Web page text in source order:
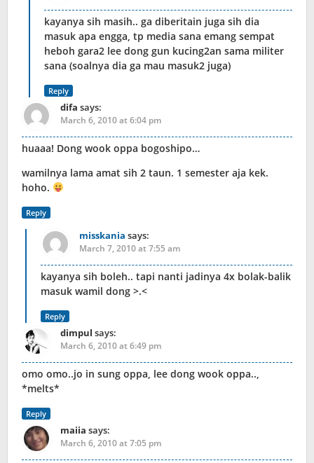
kayanya sih masih.. ga diberitain juga sih dia
masuk apa engga, tp media sana emang sempat
heboh gara2 lee dong gun kucing2an sama militer
sana (soalnya dia ga mau masuk2 juga)
Reply
difa says:
March 6, 2010 at 6:04 pm
huaaa! Dong wook oppa bogoshipo…
wamilnya lama amat sih 2 taun. 1 semester aja kek.
hoho.
Reply
misskania says:
March 7, 2010 at 7:55 am
kayanya sih boleh.. tapi nanti jadinya 4x bolak-balik
masuk wamil dong >.<
Reply
dimpul says:
March 6, 2010 at 6:49 pm
omo omo..jo in sung oppa, lee dong wook oppa..,
*melts*
Reply
maiia says:
March 6, 2010 at 7:05 pm